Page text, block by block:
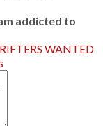
addicted to
WANTED